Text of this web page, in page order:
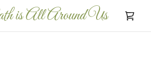
is All Around Us